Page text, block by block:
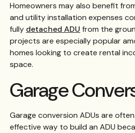
Homeowners may also benefit
and utility installation expenses
fully detached ADU from the
projects are especially popular
homes looking to create rental
space.
Garage
Garage conversion ADUs are
effective way to build an ADU